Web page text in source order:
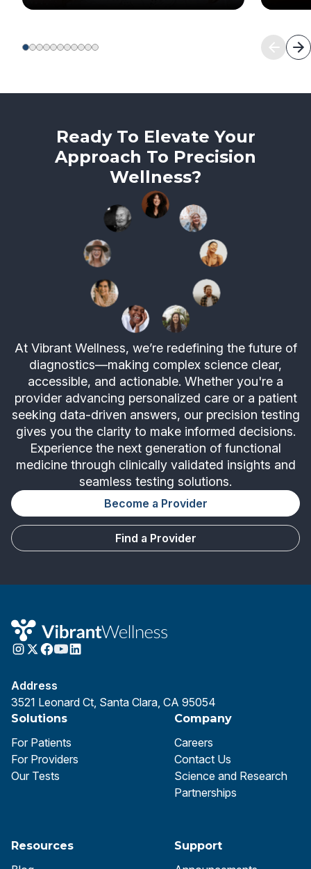
Ready To Elevate Your
Approach To Precision
Wellness?
At Vibrant Wellness, we’re redefining the future of
diagnostics—making complex science clear,
accessible, and actionable. Whether you're a
provider advancing personalized care or a patient
seeking data-driven answers, our precision testing
gives you the clarity to make informed decisions.
Experience the next generation of functional
medicine through clinically validated insights and
seamless testing solutions.
Become a Provider
Find a Provider
Address
3521 Leonard Ct, Santa Clara, CA 95054
Solutions
For Patients
For Providers
Our Tests
Company
Careers
Contact Us
Science and Research
Partnerships
Resources
Support